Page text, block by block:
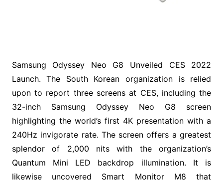
Samsung Odyssey Neo G8 Unveiled CES 2022
Launch. The South Korean organization is relied
upon to report three screens at CES, including the
32-inch Samsung Odyssey Neo G8 screen
highlighting the world’s first 4K presentation with a
240Hz invigorate rate. The screen offers a greatest
splendor of 2,000 nits with the organization’s
Quantum Mini LED backdrop illumination. It is
likewise uncovered Smart Monitor M8 that